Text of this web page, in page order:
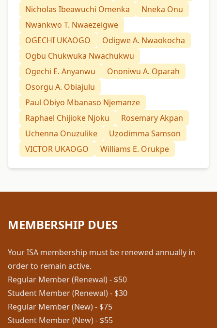
Nicholas Ibeawuchi Omenka
Nneka Onu
Nwankwo T. Nwaezeigwe
OGECHI UKAOGO
Odigwe A. Nwaokocha
Ogbu Chukwuka Nwachukwu
Ogechi E. Anyanwu
Ononiwu A. Oparah
Osorgu A. Obiajulu
Paul Obiyo Mbanaso Njemanze
Raphael Chijioke Njoku
Rosemary Akpan
Uchenna Onuzulike
Uzodimma Samson
VICTOR UKAOGO
Williams E. Orukpe
MEMBERSHIP DUES
Your ISA membership must be renewed annually in
order to remain active.
Regular Member (Renewal) - $50
Student Member (Renewal) - $30
Regular Member (New) - $75
Student Member (New) - $55